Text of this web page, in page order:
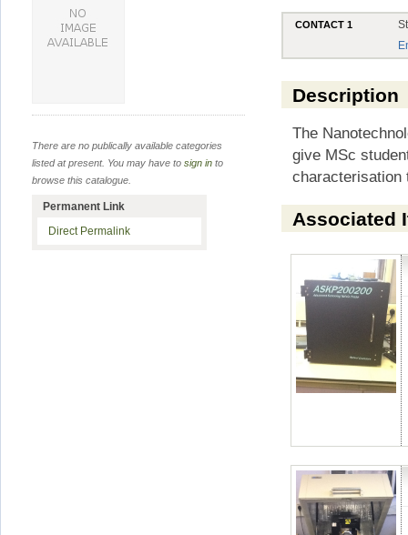
CONTACT 1
Description
The
give MSc
characterisation
Associated
There are no publically available categories
listed at present. You may have to sign in to
browse this catalogue.
Permanent Link
Direct Permalink